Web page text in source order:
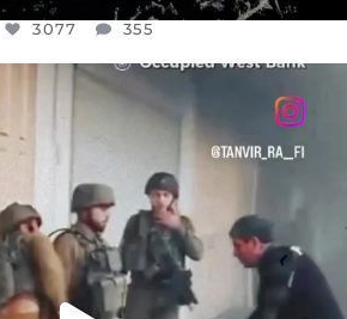
3077 355
IN GAZA AND THE WEST
26557 3177